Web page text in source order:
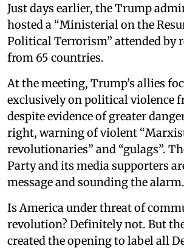
Just days earlier, the Trump
hosted a “Ministerial on the
Political Terrorism” attended by
from 65 countries.
At the meeting, Trump’s allies
exclusively on political violence
despite evidence of greater
right, warning of violent
revolutionaries” and “gulags”.
Party and its media supporters
message and sounding the alarm.
Is America under threat of
revolution? Definitely not. But
created the opening to label all